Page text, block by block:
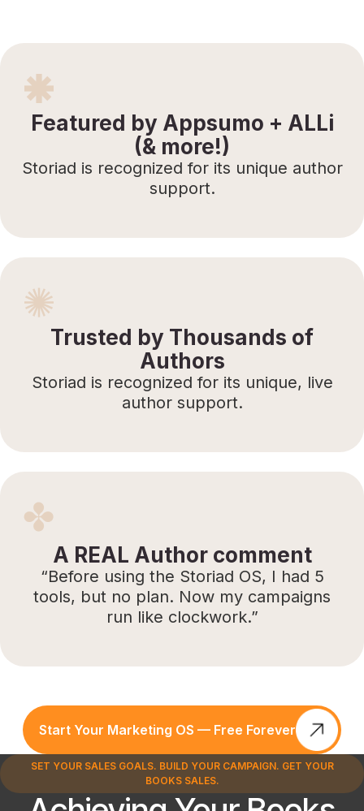
Featured by Appsumo + ALLi
(& more!)
Storiad is recognized for its unique author
support.
Trusted by Thousands of
Authors
Storiad is recognized for its unique, live
author support.
A REAL Author comment
“Before using the Storiad OS, I had 5
tools, but no plan. Now my campaigns
run like clockwork.”
Start Your Marketing OS — Free Forever
SET YOUR SALES GOALS. BUILD YOUR CAMPAIGN. GET YOUR
BOOKS SALES.